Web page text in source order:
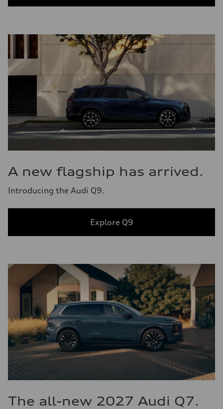
A new flagship has arrived.
Introducing the Audi Q9.
Explore Q9
The all-new 2027 Audi Q7.